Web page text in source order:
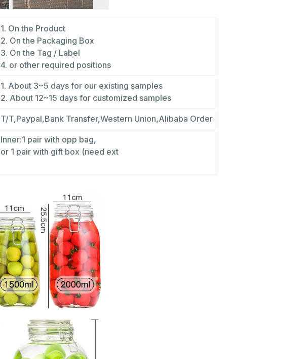
1. On the Product
2. On the Packaging Box
3. On the Tag / Label
4. or other required positions
1. About 3~5 days for our existing samples
2. About 12~15 days for customized samples
T/T,Paypal,Bank Transfer,Western Union,Alibaba Order
Inner:1 pair with opp bag,
or 1 pair with gift box (need ext